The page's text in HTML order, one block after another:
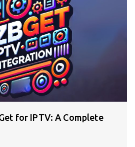
for IPTV: A Complete